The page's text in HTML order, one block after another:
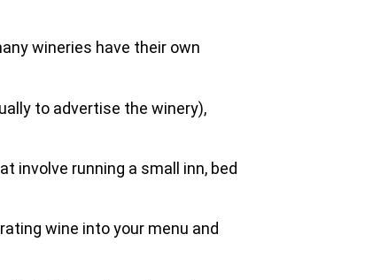
wineries have their own
to advertise the winery),
involve running a small inn, bed
wine into your menu and